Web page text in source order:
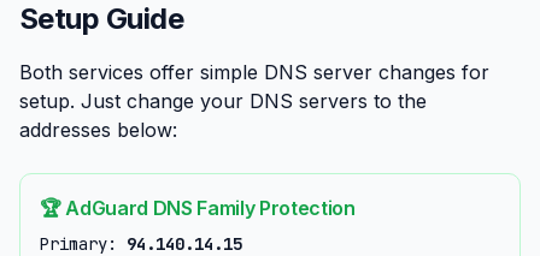
Setup Guide
Both services offer simple DNS server changes for
setup. Just change your DNS servers to the
addresses below:
🏆 AdGuard DNS Family Protection
Primary: 94.140.14.15